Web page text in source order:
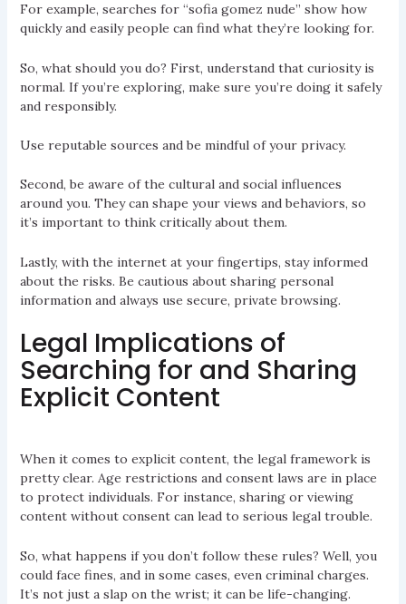
For example, searches for “sofia gomez nude” show how
quickly and easily people can find what they’re looking for.
So, what should you do? First, understand that curiosity is
normal. If you’re exploring, make sure you’re doing it safely
and responsibly.
Use reputable sources and be mindful of your privacy.
Second, be aware of the cultural and social influences
around you. They can shape your views and behaviors, so
it’s important to think critically about them.
Lastly, with the internet at your fingertips, stay informed
about the risks. Be cautious about sharing personal
information and always use secure, private browsing.
Legal Implications of
Searching for and Sharing
Explicit Content
When it comes to explicit content, the legal framework is
pretty clear. Age restrictions and consent laws are in place
to protect individuals. For instance, sharing or viewing
content without consent can lead to serious legal trouble.
So, what happens if you don’t follow these rules? Well, you
could face fines, and in some cases, even criminal charges.
It’s not just a slap on the wrist; it can be life-changing.